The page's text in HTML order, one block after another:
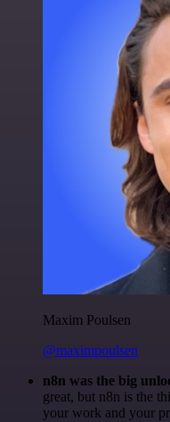
Maxim Poulsen
@maximpoulsen
n8n was the big
great, but n8n is the
your work and your